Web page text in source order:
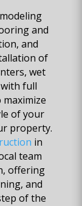
and
and
of
wet
full
of your
property.
in
team
offering
and
of the